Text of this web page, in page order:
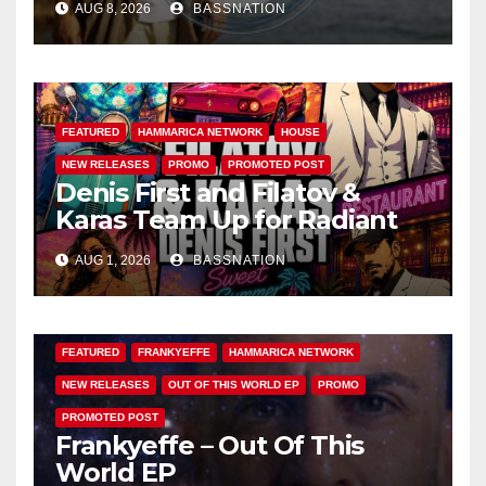
AUG 8, 2026 BASSNATION
FEATURED HAMMARICA NETWORK HOUSE
NEW RELEASES PROMO PROMOTED POST
Denis First and Filatov &
Karas Team Up for Radiant
Vocal House Anthem “Sweet
Summer Nights”
AUG 1, 2026 BASSNATION
FEATURED FRANKYEFFE HAMMARICA NETWORK
NEW RELEASES OUT OF THIS WORLD EP PROMO
PROMOTED POST
Frankyeffe – Out Of This
World EP